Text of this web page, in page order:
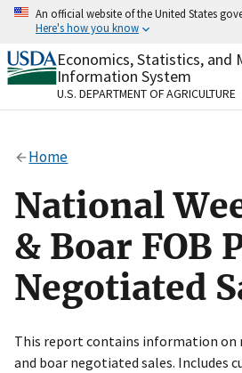
Skip
content
An official website of the United States
Here's how you know
Official websites use .gov
A.govwebsite belongs to an
organization in the United
Alock
to the .gov website. Share
on official, secure websites.
Economics, Statistics, and
Information System
U.S. DEPARTMENT OF AGRICULTURE
Home
National
& Boar FOB
Negotiated
This report contains information on
and boar negotiated sales. Includes